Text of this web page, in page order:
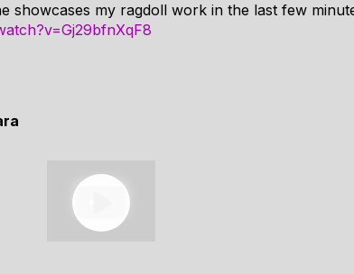
showcases my ragdoll work in the last few